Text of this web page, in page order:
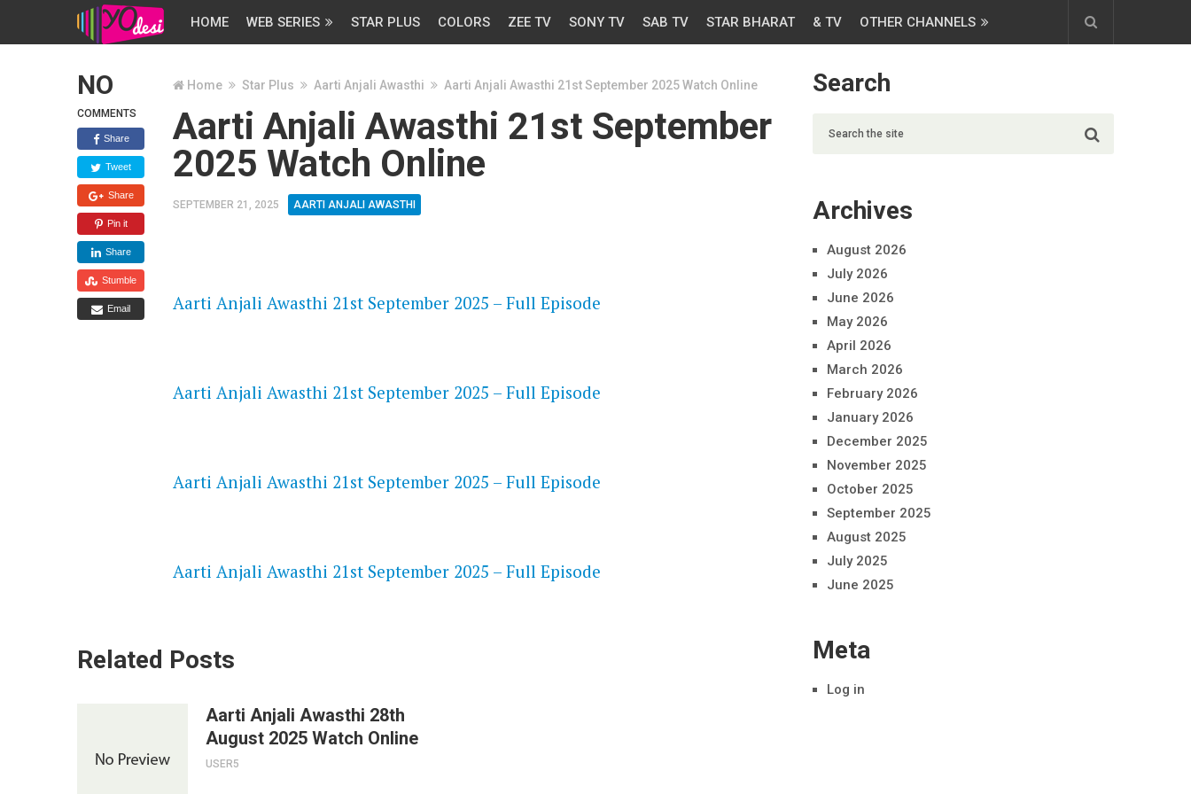
HOME WEB SERIES STAR PLUS COLORS ZEE TV SONY TV SAB TV STAR BHARAT & TV OTHER CHANNELS
NO
COMMENTS
Share
Tweet
Share
Pin it
Share
Stumble
Email
Home Star Plus Aarti Anjali Awasthi Aarti Anjali Awasthi 21st September 2025 Watch Online
Aarti Anjali Awasthi 21st September
2025 Watch Online
SEPTEMBER 21, 2025 AARTI ANJALI AWASTHI
Aarti Anjali Awasthi 21st September 2025 – Full Episode
Aarti Anjali Awasthi 21st September 2025 – Full Episode
Aarti Anjali Awasthi 21st September 2025 – Full Episode
Aarti Anjali Awasthi 21st September 2025 – Full Episode
Related Posts
Aarti Anjali Awasthi 28th
August 2025 Watch Online
USER5
Search
Archives
August 2026
July 2026
June 2026
May 2026
April 2026
March 2026
February 2026
January 2026
December 2025
November 2025
October 2025
September 2025
August 2025
July 2025
June 2025
Meta
Log in